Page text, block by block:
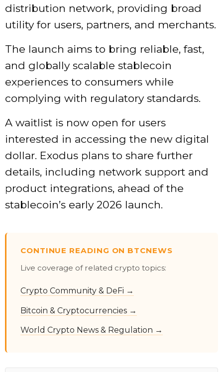
distribution network, providing broad
utility for users, partners, and merchants.
The launch aims to bring reliable, fast,
and globally scalable stablecoin
experiences to consumers while
complying with regulatory standards.
A waitlist is now open for users
interested in accessing the new digital
dollar. Exodus plans to share further
details, including network support and
product integrations, ahead of the
stablecoin’s early 2026 launch.
CONTINUE READING ON BTCNEWS
Live coverage of related crypto topics:
Crypto Community & DeFi →
Bitcoin & Cryptocurrencies →
World Crypto News & Regulation →